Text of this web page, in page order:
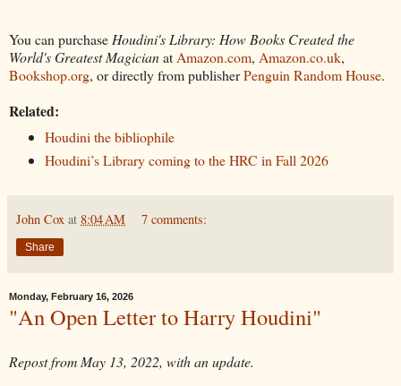
You can purchaseHoudini's Library: How Books Created the
World's Greatest MagicianatAmazon.com, Amazon.co.uk,
Bookshop.org, or directly from publisherPenguin Random House.
Related:
Houdini the bibliophile
Houdini’s Library coming to the HRC in Fall 2026
John Cox at 8:04 AM 7 comments:
Share
Monday, February 16, 2026
"An Open Letter to Harry Houdini"
Repost from May 13, 2022, with an update.